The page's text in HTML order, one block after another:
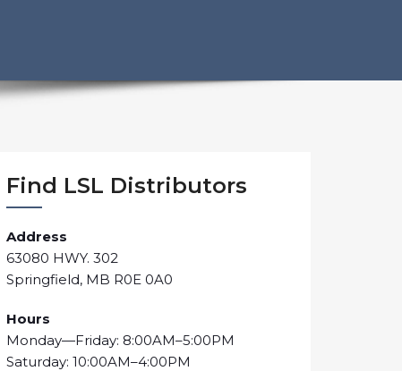
Find LSL Distributors
Address
63080 HWY. 302
Springfield, MB R0E 0A0
Hours
Monday—Friday: 8:00AM–5:00PM
Saturday: 10:00AM–4:00PM